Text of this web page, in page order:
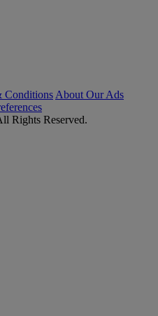
Conditions About Our Ads
Rights Reserved.